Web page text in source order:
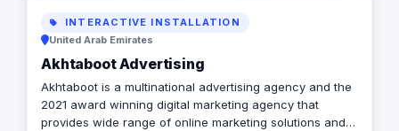
INTERACTIVE INSTALLATION
United Arab Emirates
Akhtaboot Advertising
Akhtaboot is a multinational advertising agency and the
2021 award winning digital marketing agency that
provides wide range of online marketing solutions and